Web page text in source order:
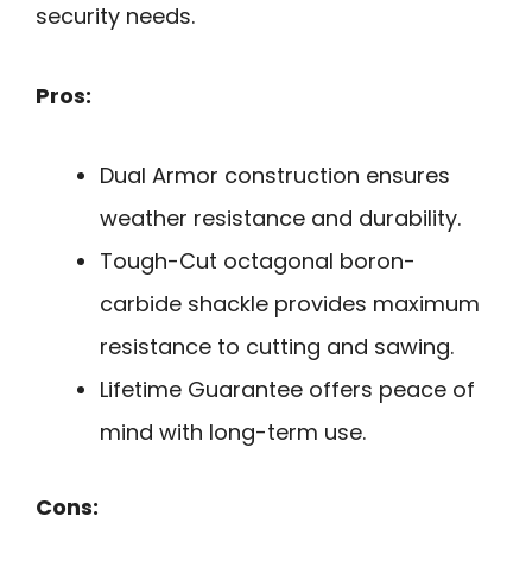
security needs.
Pros:
Dual Armor construction ensures
weather resistance and durability.
Tough-Cut octagonal boron-
carbide shackle provides maximum
resistance to cutting and sawing.
Lifetime Guarantee offers peace of
mind with long-term use.
Cons: